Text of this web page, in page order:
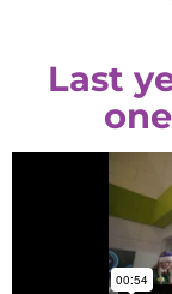
Last